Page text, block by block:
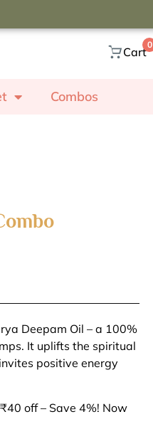
Cart
0
Combos
Deepam Oil – a 100%
It uplifts the spiritual
positive energy
off – Save 4%! Now